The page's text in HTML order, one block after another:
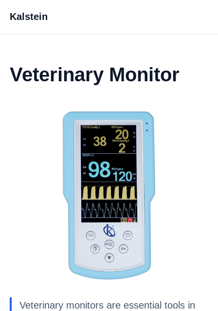
Kalstein
Veterinary Monitor
Veterinary monitors are essential tools in